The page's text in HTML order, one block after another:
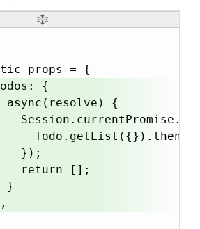
props = {
{
async(resolve) {
});
return [];
}